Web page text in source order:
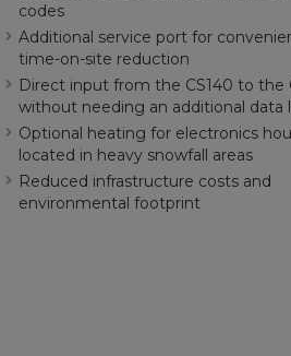
codes
Additional service port for
time-on-site reduction
Direct input from the CS140 to the
without needing an additional data
Optional heating for electronics
located in heavy snowfall areas
Reduced infrastructure costs and
environmental footprint